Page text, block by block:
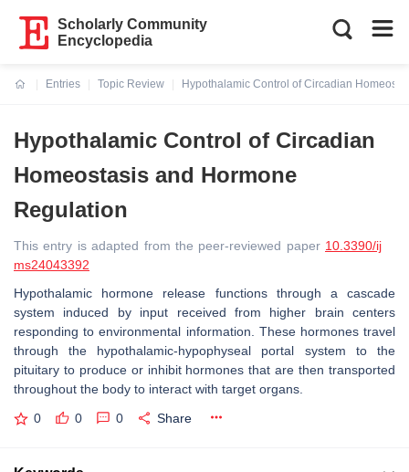
Scholarly Community
Encyclopedia
Entries
Topic Review
Hypothalamic Control of Circadian
Hypothalamic Control of Circadian
Homeostasis and Hormone
Regulation
This entry is adapted from the peer-reviewed paper 10.3390/ij
ms24043392
Hypothalamic hormone release functions through a cascade
system induced by input received from higher brain centers
responding to environmental information. These hormones travel
through the hypothalamic-hypophyseal portal system to the
pituitary to produce or inhibit hormones that are then transported
throughout the body to interact with target organs.
0 0 0 Share